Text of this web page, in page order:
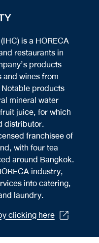
is a HORECA
restaurants in
products
wines from
products
mineral water
juice, for which
distributor.
franchisee of
with four tea
around Bangkok.
industry,
into catering,
laundry.
clicking here